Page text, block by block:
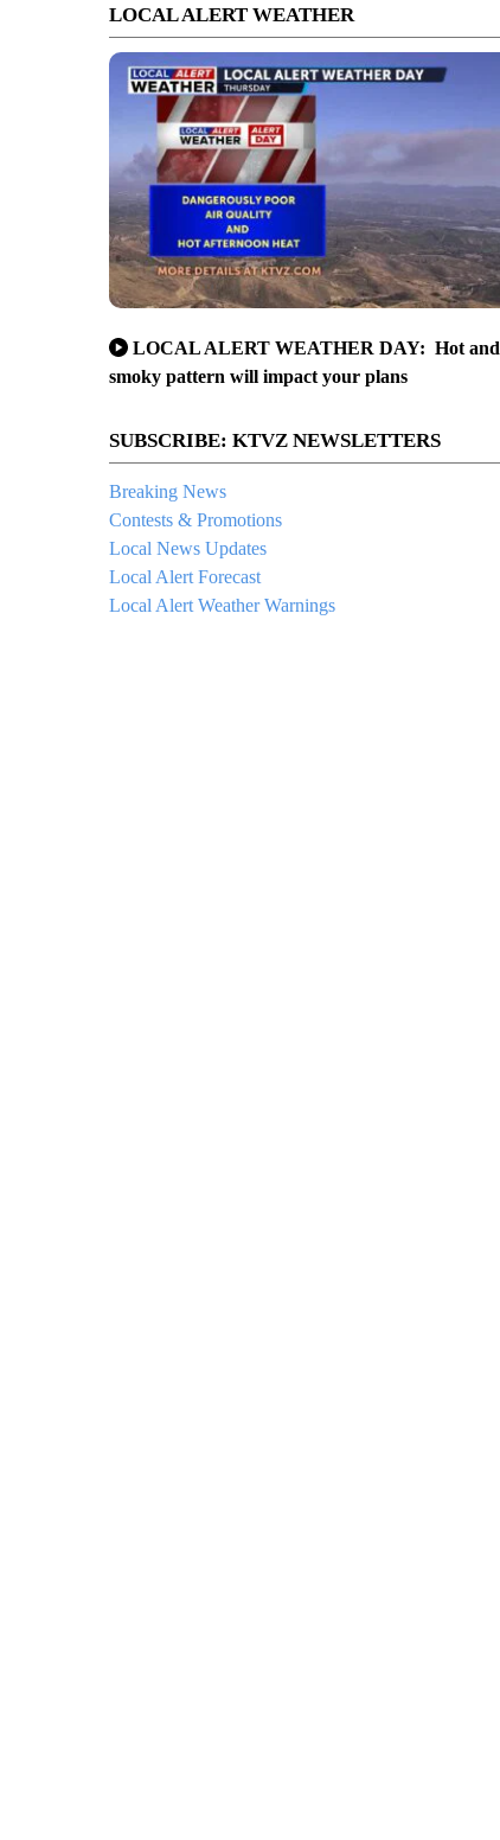
LOCAL ALERT WEATHER
LOCAL ALERT WEATHER DAY: Hot and
smoky pattern will impact your plans
SUBSCRIBE: KTVZ NEWSLETTERS
Breaking News
Contests & Promotions
Local News Updates
Local Alert Forecast
Local Alert Weather Warnings